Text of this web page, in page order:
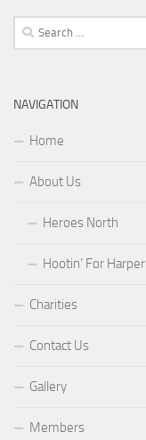
Search
for:
NAVIGATION
Home
About Us
Heroes North
Hootin’ For Harper
Charities
Contact Us
Gallery
Members